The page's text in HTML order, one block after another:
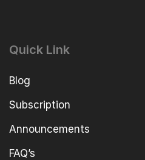
Quick Link
Blog
Subscription
Announcements
FAQ’s